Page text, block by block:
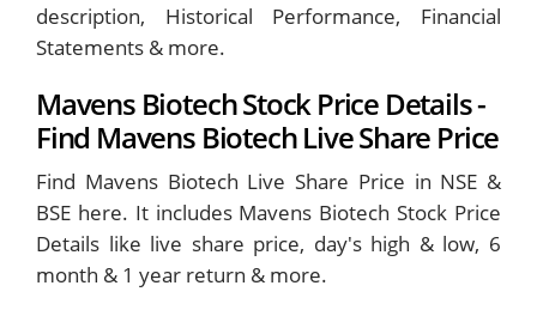
description, Historical Performance, Financial
Statements & more.
Mavens Biotech Stock Price Details -
Find Mavens Biotech Live Share Price
Find Mavens Biotech Live Share Price in NSE &
BSE here. It includes Mavens Biotech Stock Price
Details like live share price, day's high & low, 6
month & 1 year return & more.